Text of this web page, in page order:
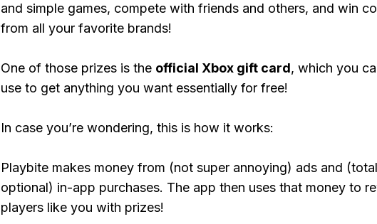
and simple games, compete with friends and others, and win
from all your favorite brands!
One of those prizes is the official Xbox gift card, which you
use to get anything you want essentially for free!
In case you’re wondering, this is how it works:
Playbite makes money from (not super annoying) ads and
optional) in-app purchases. The app then uses that money to
players like you with prizes!